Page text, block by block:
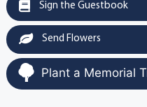
Sign the Guestbook
Send Flowers
Plant a Memorial